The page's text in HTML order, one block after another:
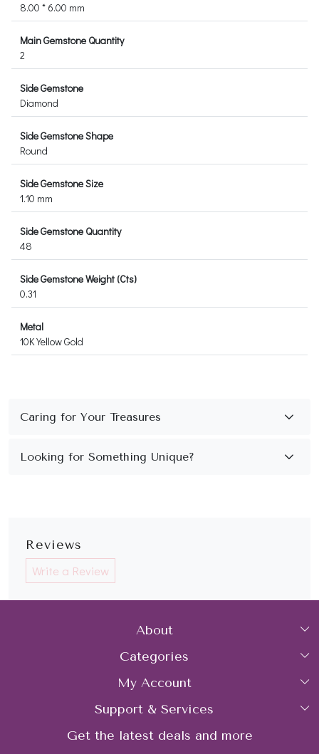
8.00 * 6.00 mm
Main Gemstone Quantity
2
Side Gemstone
Diamond
Side Gemstone Shape
Round
Side Gemstone Size
1.10 mm
Side Gemstone Quantity
48
Side Gemstone Weight (Cts)
0.31
Metal
10K Yellow Gold
Reviews
Write a Review
About
Home
About Us
Gemstone Treatment & Care
Contact us
Categories
Collections
Rings
Earrings
My Account
Login
My Cart
Support & Services
FAQs
Get the latest deals and more